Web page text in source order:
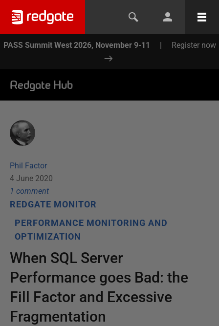
PASS Summit West 2026, November 9-11 | Register now
Redgate Hub
Phil Factor
4 June 2020
1 comment
REDGATE MONITOR
PERFORMANCE MONITORING AND
OPTIMIZATION
When SQL Server
Performance goes Bad: the
Fill Factor and Excessive
Fragmentation